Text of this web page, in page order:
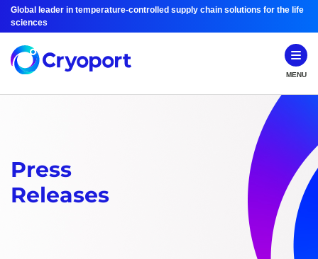
Global leader in temperature-controlled supply chain solutions for the life
sciences
MENU
Press
Releases